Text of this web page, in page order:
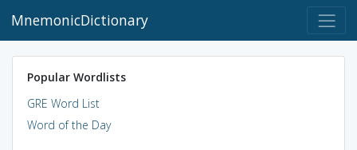
MnemonicDictionary
Popular Wordlists
GRE Word List
Word of the Day